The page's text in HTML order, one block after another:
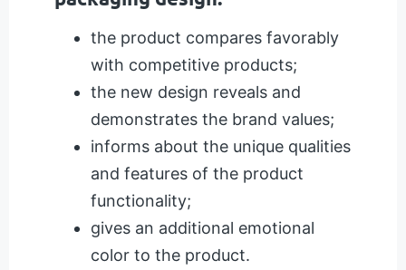
the product compares favorably
with competitive products;
the new design reveals and
demonstrates the brand values;
informs about the unique qualities
and features of the product
functionality;
gives an additional emotional
color to the product.